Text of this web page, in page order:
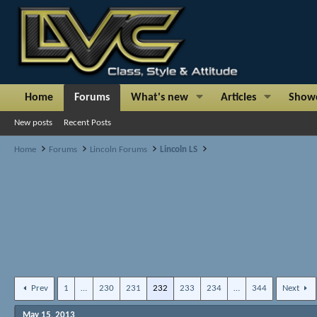
Home Forums What's new Articles
New posts Recent Posts
Home Forums Lincoln Forums Lincoln LS
Prev 1 230 231 232 233 234 344 Next
May 15, 2013